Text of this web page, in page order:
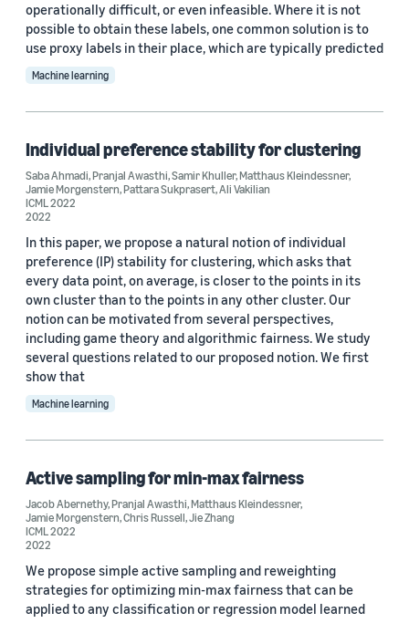
operationally difficult, or even infeasible. Where it is not
possible to obtain these labels, one common solution is to
use proxy labels in their place, which are typically predicted
Machine learning
Individual preference stability for clustering
Saba Ahmadi,Pranjal Awasthi,Samir Khuller,Matthaus Kleindessner,
Jamie Morgenstern,Pattara Sukprasert,Ali Vakilian
ICML 2022
2022
In this paper, we propose a natural notion of individual
preference (IP) stability for clustering, which asks that
every data point, on average, is closer to the points in its
own cluster than to the points in any other cluster. Our
notion can be motivated from several perspectives,
including game theory and algorithmic fairness. We study
several questions related to our proposed notion. We first
show that
Machine learning
Active sampling for min-max fairness
Jacob Abernethy,Pranjal Awasthi,Matthaus Kleindessner,
Jamie Morgenstern,Chris Russell,Jie Zhang
ICML 2022
2022
We propose simple active sampling and reweighting
strategies for optimizing min-max fairness that can be
applied to any classification or regression model learned